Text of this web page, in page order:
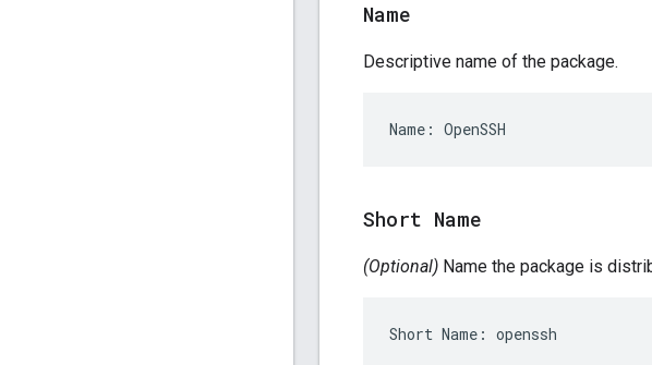
Name
Descriptive name of the package.
Short Name
(Optional) Name the package is